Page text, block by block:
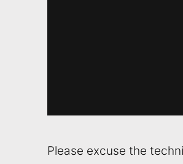
Please excuse the